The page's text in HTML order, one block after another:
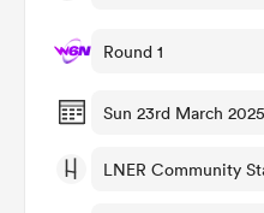
Round 1
Sun 23rd March
LNER Community